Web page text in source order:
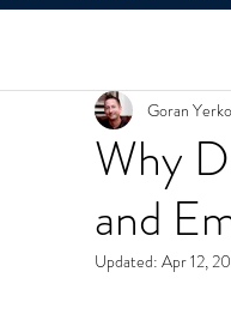
Why
and
Goran
Updated: Apr 12,